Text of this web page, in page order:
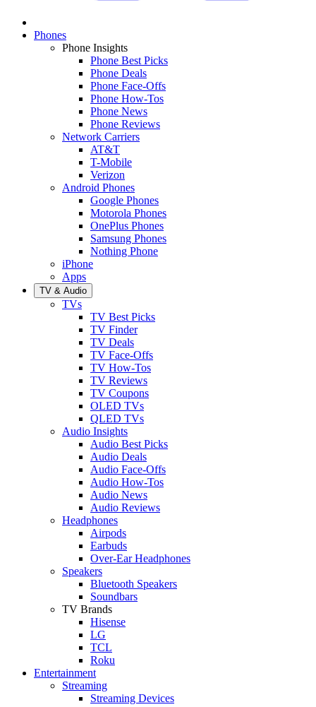
Phones
Phone Insights
Phone Best Picks
Phone Deals
Phone Face-Offs
Phone How-Tos
Phone News
Phone Reviews
Network Carriers
AT&T
T-Mobile
Verizon
Android Phones
Google Phones
Motorola Phones
OnePlus Phones
Samsung Phones
Nothing Phone
iPhone
Apps
TV & Audio
TVs
TV Best Picks
TV Finder
TV Deals
TV Face-Offs
TV How-Tos
TV Reviews
TV Coupons
OLED TVs
QLED TVs
Audio Insights
Audio Best Picks
Audio Deals
Audio Face-Offs
Audio How-Tos
Audio News
Audio Reviews
Headphones
Airpods
Earbuds
Over-Ear Headphones
Speakers
Bluetooth Speakers
Soundbars
TV Brands
Hisense
LG
TCL
Roku
Entertainment
Streaming
Streaming Devices